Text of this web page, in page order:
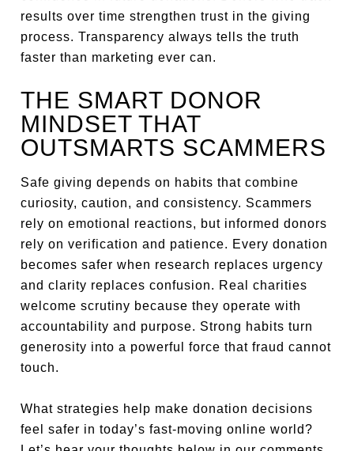
results over time strengthen trust in the giving
process. Transparency always tells the truth
faster than marketing ever can.
THE SMART DONOR
MINDSET THAT
OUTSMARTS SCAMMERS
Safe giving depends on habits that combine
curiosity, caution, and consistency. Scammers
rely on emotional reactions, but informed donors
rely on verification and patience. Every donation
becomes safer when research replaces urgency
and clarity replaces confusion. Real charities
welcome scrutiny because they operate with
accountability and purpose. Strong habits turn
generosity into a powerful force that fraud cannot
touch.
What strategies help make donation decisions
feel safer in today’s fast-moving online world?